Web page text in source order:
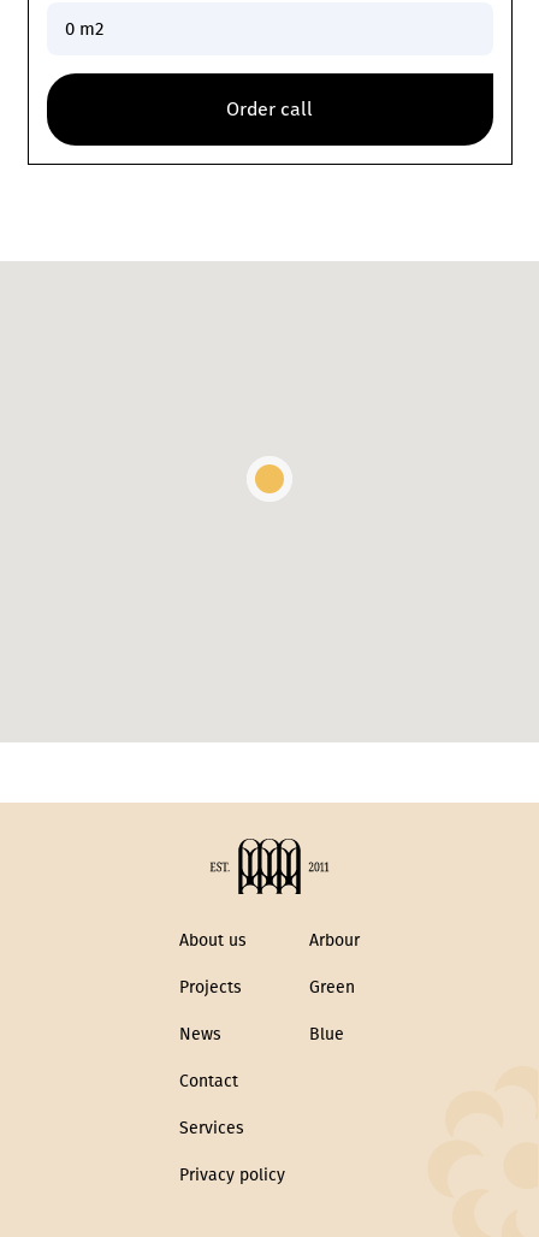
Order call
About us
Projects
News
Contact
Services
Privacy policy
Arbour
Green
Blue